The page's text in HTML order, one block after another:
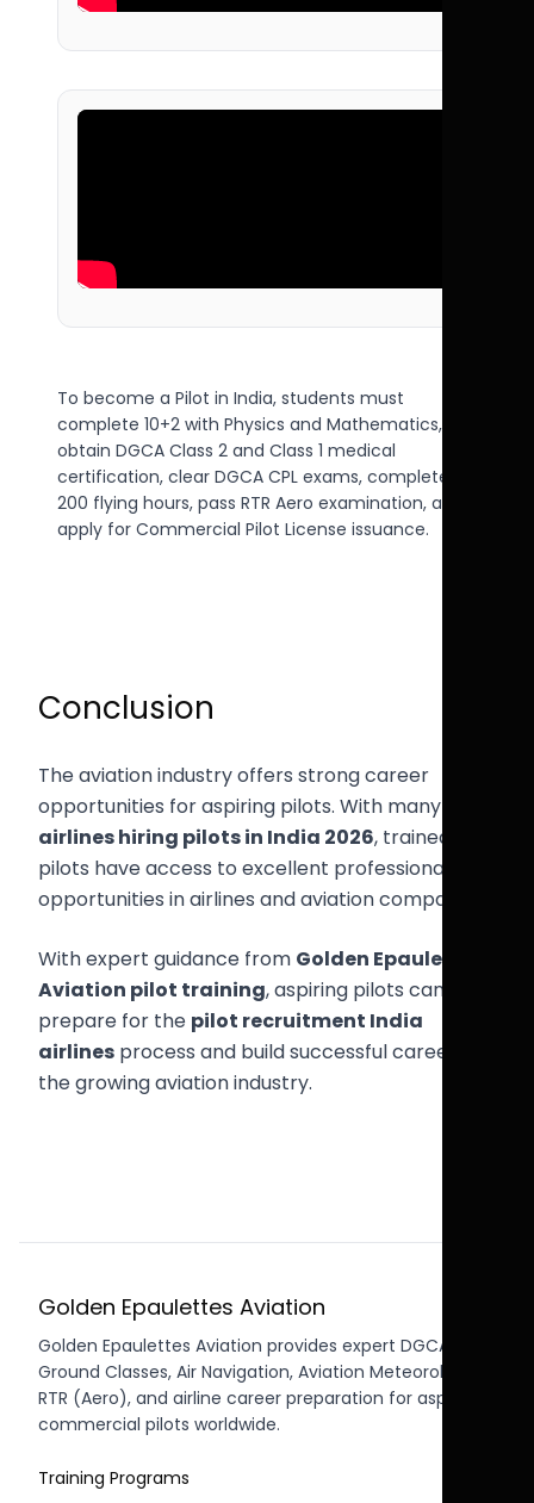
To become a Pilot in India, students must
complete 10+2 with Physics and Mathematics,
obtain DGCA Class 2 and Class 1 medical
certification, clear DGCA CPL exams, complete
200 flying hours, pass RTR Aero examination, and
apply for Commercial Pilot License issuance.
Conclusion
The aviation industry offers strong career
opportunities for aspiring pilots. With many
airlines hiring pilots in India 2026, trained
pilots have access to excellent professional
opportunities in airlines and aviation companies.
With expert guidance from Golden Epaulettes
Aviation pilot training, aspiring pilots can
prepare for the pilot recruitment India
airlines process and build successful careers in
the growing aviation industry.
Golden Epaulettes Aviation
Golden Epaulettes Aviation provides expert DGCA CPL
Ground Classes, Air Navigation, Aviation Meteorology,
RTR (Aero), and airline career preparation for aspiring
commercial pilots worldwide.
Training Programs